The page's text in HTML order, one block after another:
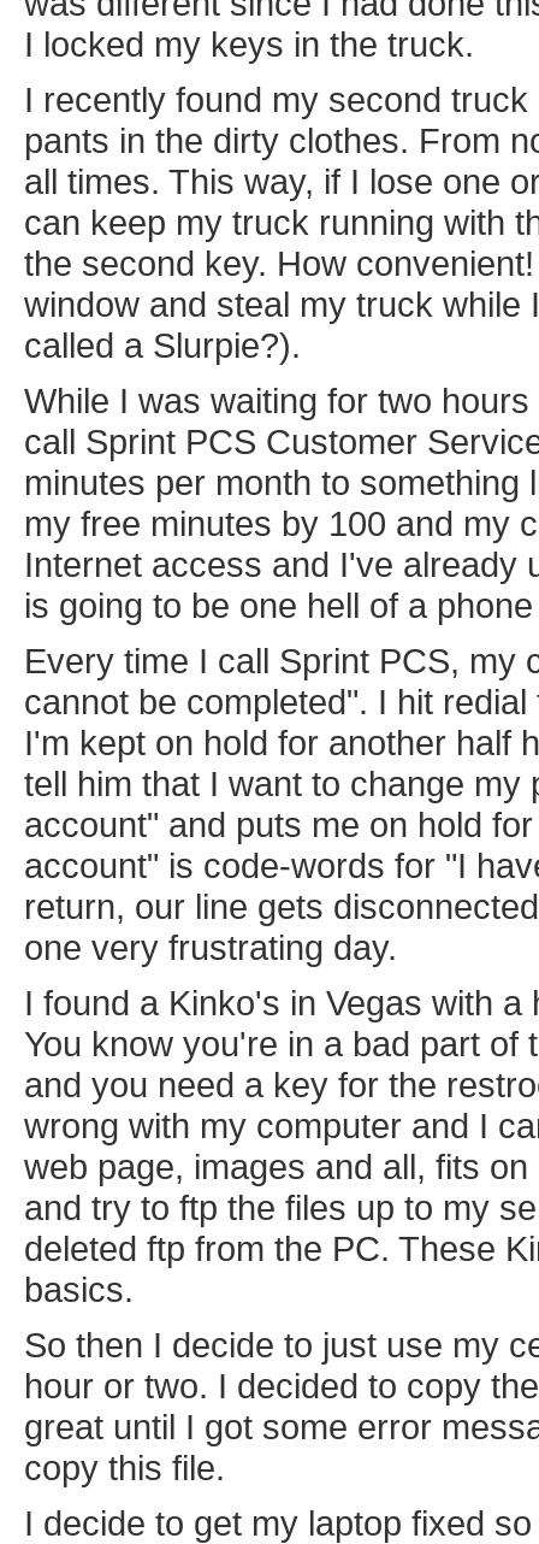
I locked my keys in the truck.
I recently found my second
pants in the dirty clothes. From
all times. This way, if I lose one
can keep my truck running with
the second key. How
window and steal my truck while
called a Slurpie?).
While I was waiting for two
call Sprint PCS Customer
minutes per month to
my free minutes by 100 and my
Internet access and I've already
is going to be one hell of a
Every time I call Sprint PCS, my
cannot be completed". I hit
I'm kept on hold for another half
tell him that I want to change
account" and puts me on hold
account" is code-words for "I
return, our line gets
one very frustrating day.
I found a Kinko's in Vegas with
You know you're in a bad part
and you need a key for the
wrong with my computer and I
web page, images and all, fits
and try to ftp the files up to my
deleted ftp from the PC. These
basics.
So then I decide to just use my
hour or two. I decided to copy
great until I got some error
copy this file.
I decide to get my laptop fixed